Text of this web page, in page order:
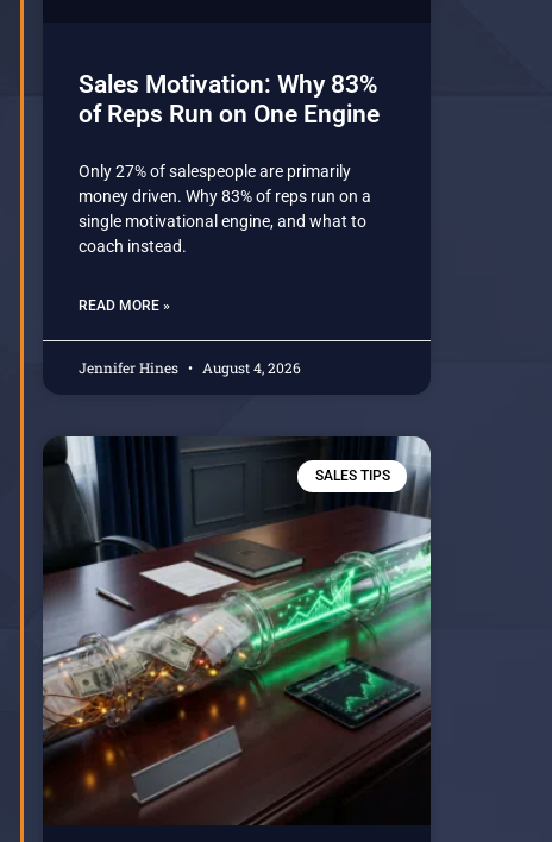
Sales Motivation: Why 83%
of Reps Run on One Engine
Only 27% of salespeople are primarily
money driven. Why 83% of reps run on a
single motivational engine, and what to
coach instead.
READ MORE »
Jennifer Hines August 4, 2026
SALES TIPS